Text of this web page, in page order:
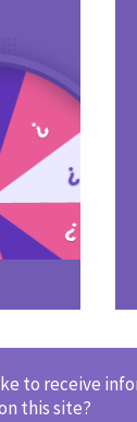
to receive
this site?